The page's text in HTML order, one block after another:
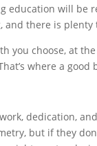
education will be
and there is plenty
you choose, at
where a good
dedication,
but if they